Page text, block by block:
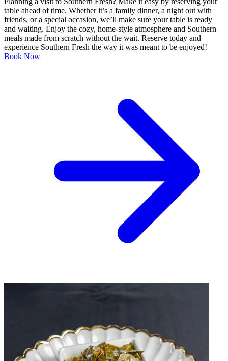
table ahead of time. Whether it’s a family dinner, a night out with
friends, or a special occasion, we’ll make sure your table is ready
and waiting. Enjoy the cozy, home-style atmosphere and Southern
meals made from scratch without the wait. Reserve today and
experience Southern Fresh the way it was meant to be enjoyed!
Book Now